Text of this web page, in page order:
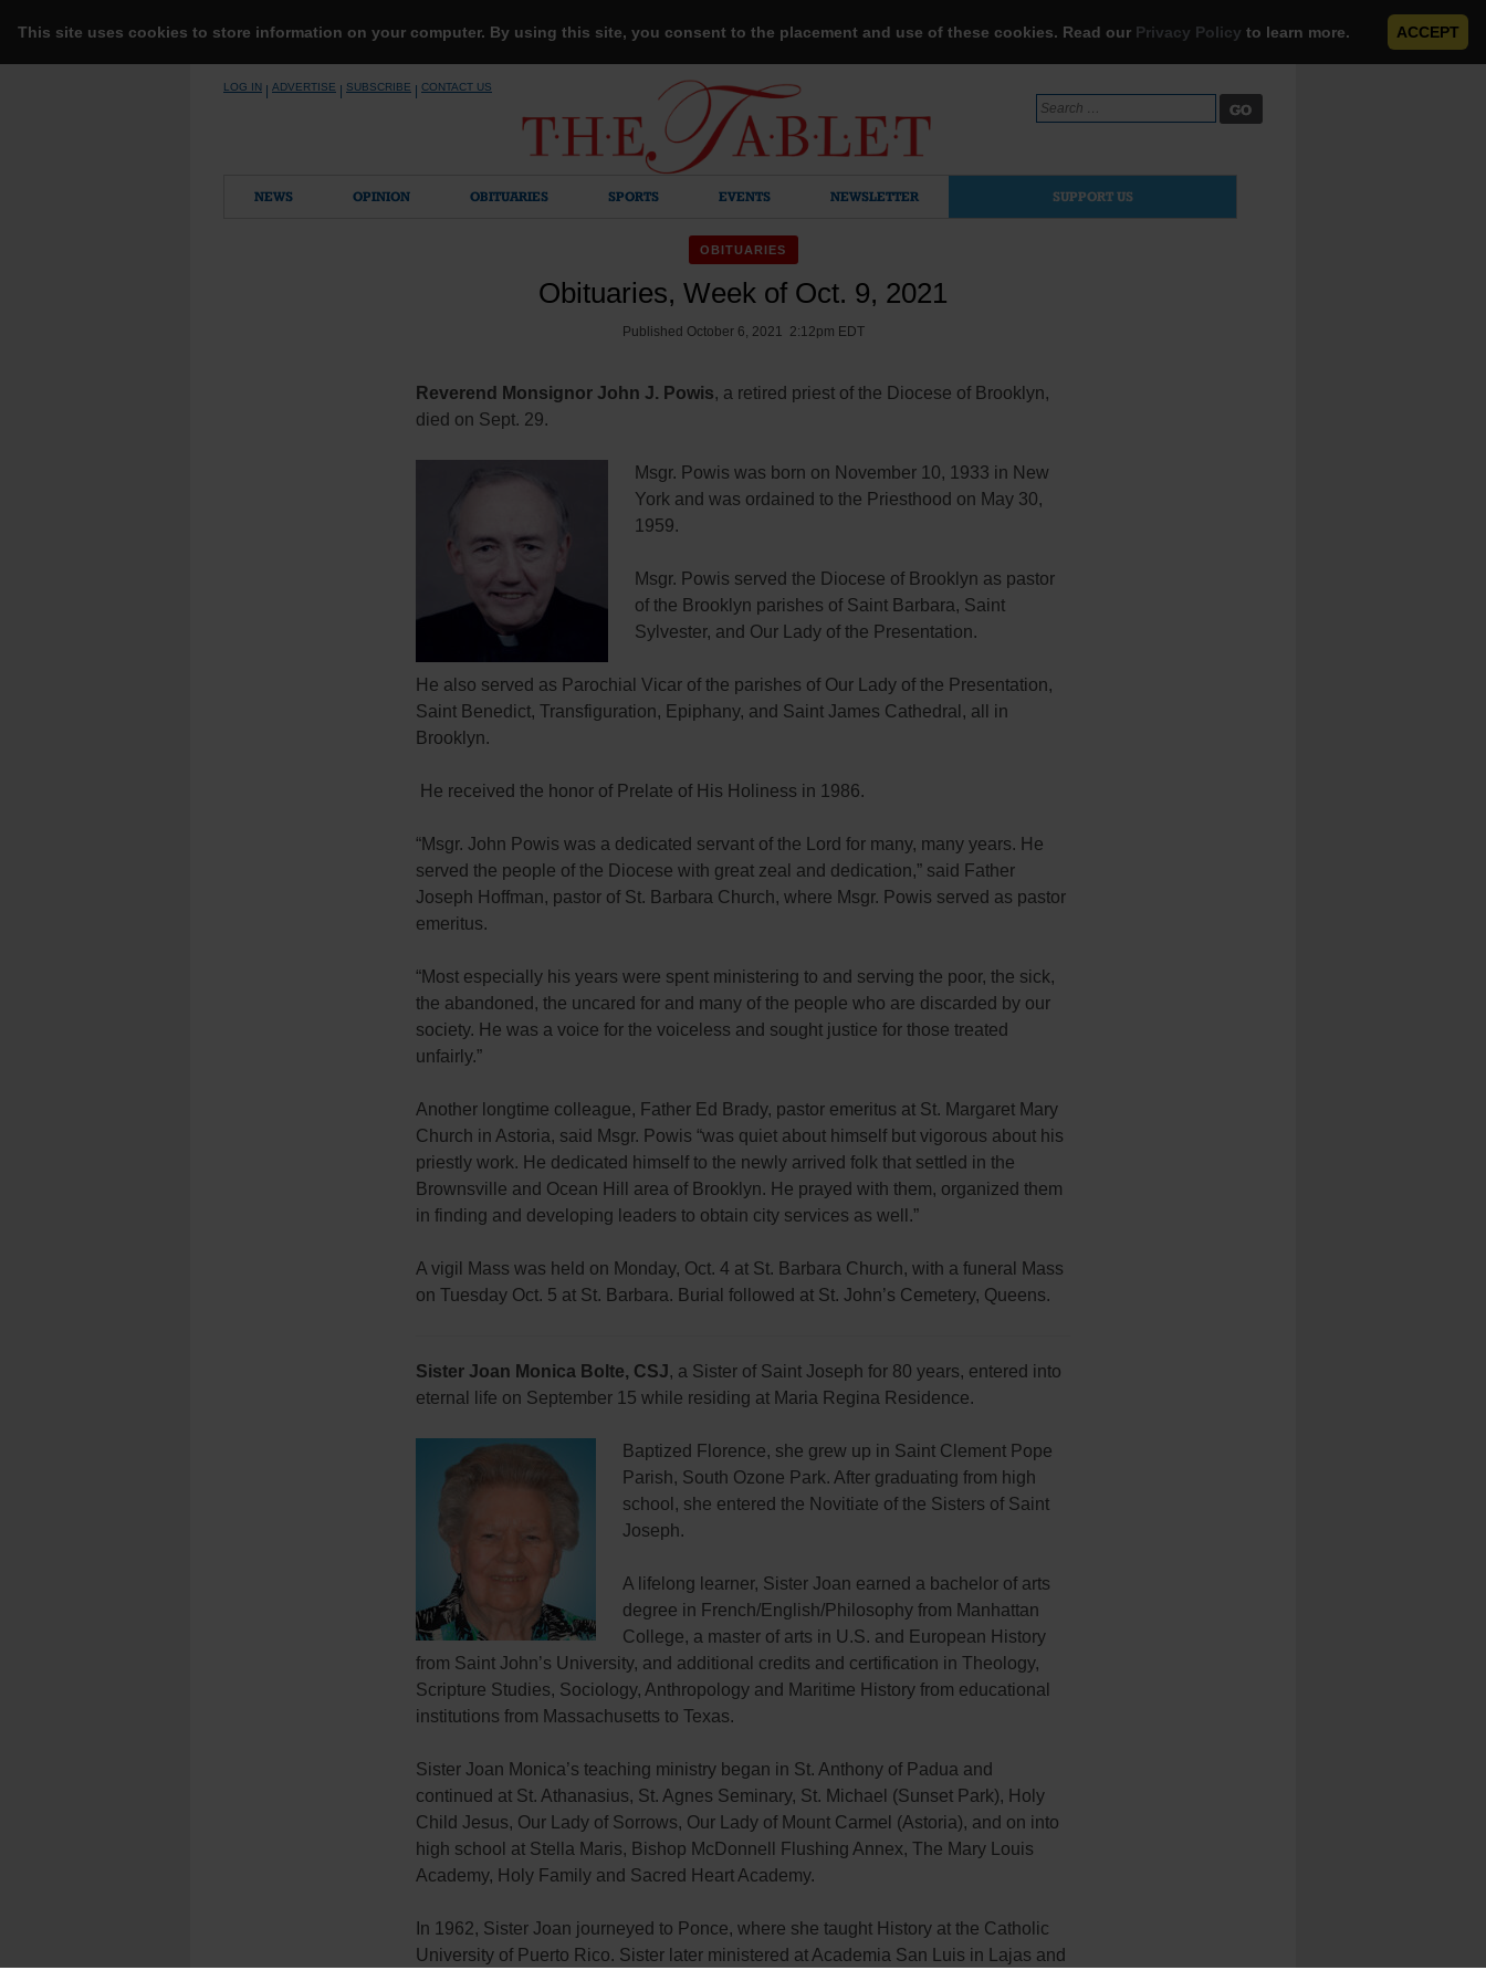
This site uses cookies to store information on your computer. By using this site, you consent to the placement and use of these cookies. Read our Privacy Policy to learn more. ACCEPT
LOG IN ADVERTISE SUBSCRIBE CONTACT US
Search
for:
NEWS OPINION OBITUARIES SPORTS EVENTS NEWSLETTER SUPPORT US
OBITUARIES
Obituaries, Week of Oct. 9, 2021
Published October 6, 2021 2:12pm EDT
Reverend Monsignor John J. Powis, a retired priest of the Diocese of Brooklyn,
died on Sept. 29.
Msgr. Powis was born on November 10, 1933 in New
York and was ordained to the Priesthood on May 30,
1959.
Msgr. Powis served the Diocese of Brooklyn as pastor
of the Brooklyn parishes of Saint Barbara, Saint
Sylvester, and Our Lady of the Presentation.
He also served as Parochial Vicar of the parishes of Our Lady of the Presentation,
Saint Benedict, Transfiguration, Epiphany, and Saint James Cathedral, all in
Brooklyn.
He received the honor of Prelate of His Holiness in 1986.
“Msgr. John Powis was a dedicated servant of the Lord for many, many years. He
served the people of the Diocese with great zeal and dedication,” said Father
Joseph Hoffman, pastor of St. Barbara Church, where Msgr. Powis served as pastor
emeritus.
“Most especially his years were spent ministering to and serving the poor, the sick,
the abandoned, the uncared for and many of the people who are discarded by our
society. He was a voice for the voiceless and sought justice for those treated
unfairly.”
Another longtime colleague, Father Ed Brady, pastor emeritus at St. Margaret Mary
Church in Astoria, said Msgr. Powis “was quiet about himself but vigorous about his
priestly work. He dedicated himself to the newly arrived folk that settled in the
Brownsville and Ocean Hill area of Brooklyn. He prayed with them, organized them
in finding and developing leaders to obtain city services as well.”
A vigil Mass was held on Monday, Oct. 4 at St. Barbara Church, with a funeral Mass
on Tuesday Oct. 5 at St. Barbara. Burial followed at St. John’s Cemetery, Queens.
Sister Joan Monica Bolte, CSJ, a Sister of Saint Joseph for 80 years, entered into
eternal life on September 15 while residing at Maria Regina Residence.
Baptized Florence, she grew up in Saint Clement Pope
Parish, South Ozone Park. After graduating from high
school, she entered the Novitiate of the Sisters of Saint
Joseph.
A lifelong learner, Sister Joan earned a bachelor of arts
degree in French/English/Philosophy from Manhattan
College, a master of arts in U.S. and European History
from Saint John’s University, and additional credits and certification in Theology,
Scripture Studies, Sociology, Anthropology and Maritime History from educational
institutions from Massachusetts to Texas.
Sister Joan Monica’s teaching ministry began in St. Anthony of Padua and
continued at St. Athanasius, St. Agnes Seminary, St. Michael (Sunset Park), Holy
Child Jesus, Our Lady of Sorrows, Our Lady of Mount Carmel (Astoria), and on into
high school at Stella Maris, Bishop McDonnell Flushing Annex, The Mary Louis
Academy, Holy Family and Sacred Heart Academy.
In 1962, Sister Joan journeyed to Ponce, where she taught History at the Catholic
University of Puerto Rico. Sister later ministered at Academia San Luis in Lajas and